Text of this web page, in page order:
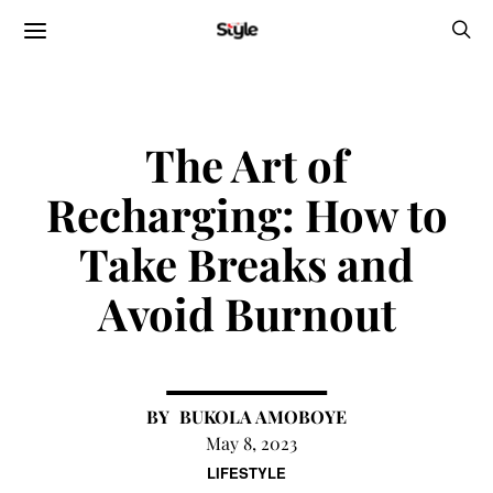
LIFESTYLE
The Art of
Recharging: How to
Take Breaks and
Avoid Burnout
BUKOLA AMOBOYE
May 8, 2023